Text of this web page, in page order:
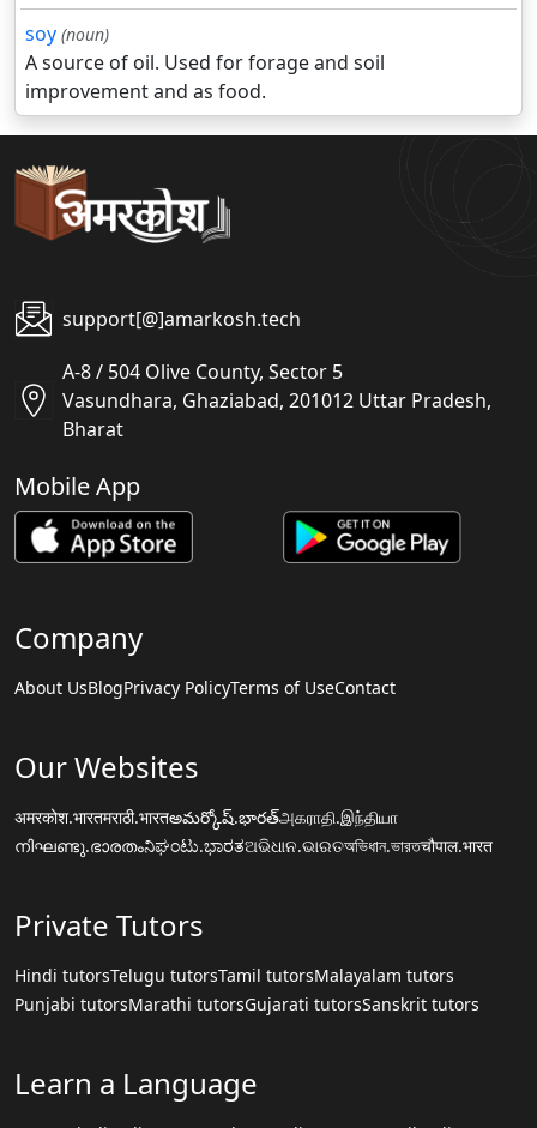
soy (noun)
A source of oil. Used for forage and soil
improvement and as food.
support[@]amarkosh.tech
A-8 / 504 Olive County, Sector 5
Vasundhara, Ghaziabad, 201012 Uttar Pradesh,
Bharat
Mobile App
Company
About UsBlogPrivacy PolicyTerms of UseContact
Our Websites
अमरकोश.भारतमराठी.भारतఅమర్కోష్.భారత్அகராதி.இந்தியா
നിഘണ്ടു.ഭാരതംನಿಘಂಟು.ಭಾರತଅଭିଧାନ.ଭାରତঅভিধান.ভারতचौपाल.भारत
Private Tutors
Hindi tutorsTelugu tutorsTamil tutorsMalayalam tutors
Punjabi tutorsMarathi tutorsGujarati tutorsSanskrit tutors
Learn a Language